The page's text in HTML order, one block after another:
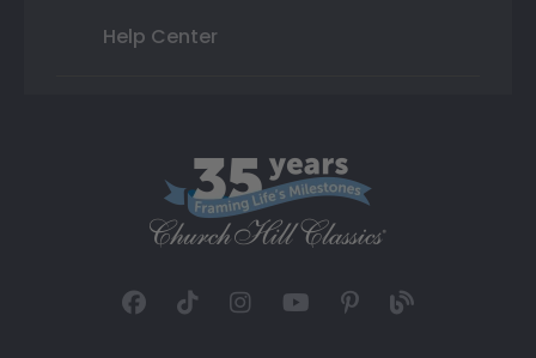
Help Center